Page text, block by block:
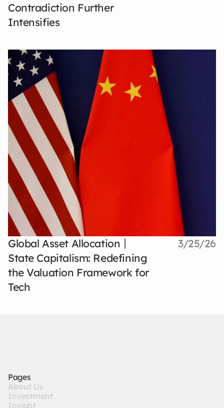
Contradiction Further
Intensifies
Global Asset Allocation丨
State Capitalism: Redefining
the Valuation Framework for
Tech
3/25/26
Pages
About Us
Investment
Insight